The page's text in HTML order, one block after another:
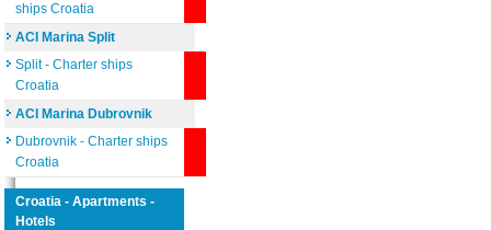
ships Croatia
ACI Marina Split
Split - Charter ships
Croatia
ACI Marina Dubrovnik
Dubrovnik - Charter ships
Croatia
Croatia - Apartments -
Hotels